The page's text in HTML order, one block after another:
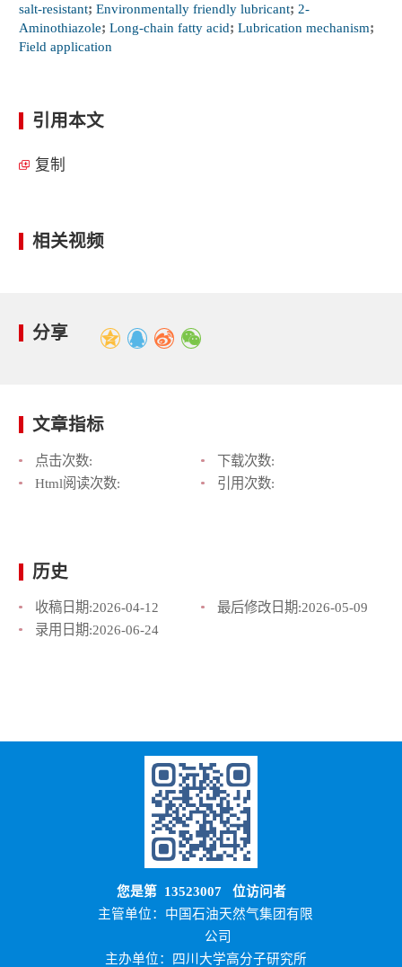
salt-resistant; Environmentally friendly lubricant; 2-
Aminothiazole; Long-chain fatty acid; Lubrication mechanism;
Field application
引用本文
复制
相关视频
分享
文章指标
点击次数:
下载次数:
Html阅读次数:
引用次数:
历史
收稿日期:2026-04-12 最后修改日期:2026-05-09
录用日期:2026-06-24
您是第 13523007位访问者
主管单位：中国石油天然气集团有限
公司
主办单位：四川大学高分子研究所